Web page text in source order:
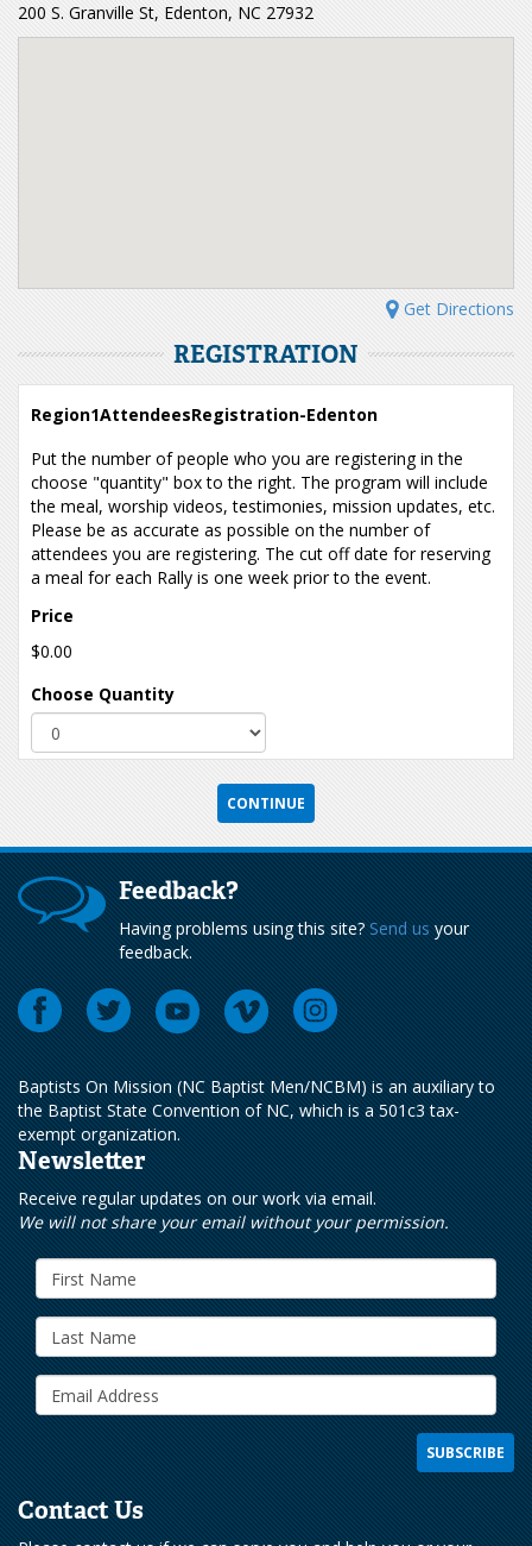
200 S. Granville St, Edenton, NC 27932
Get Directions
REGISTRATION
Region1AttendeesRegistration-Edenton
Put the number of people who you are registering in the
choose "quantity" box to the right. The program will include
the meal, worship videos, testimonies, mission updates, etc.
Please be as accurate as possible on the number of
attendees you are registering. The cut off date for reserving
a meal for each Rally is one week prior to the event.
Price
$0.00
Choose Quantity
Feedback?
Having problems using this site?Send usyour
feedback.
Baptists On Mission (NC Baptist Men/NCBM) is an auxiliary to
the Baptist State Convention of NC, which is a 501c3 tax-
exempt organization.
Newsletter
Receive regular updates on our work via email.
We will not share your email without your permission.
Contact Us